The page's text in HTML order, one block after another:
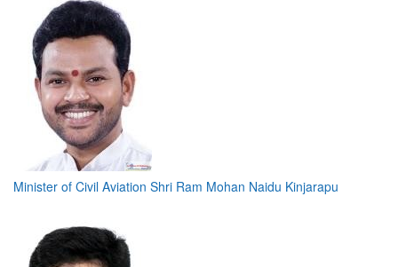
Minister of Civil Aviation Shri Ram Mohan Naidu Kinjarapu